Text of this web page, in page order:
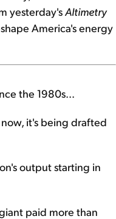
yesterday'sAltimetry
America's energy
the 1980s...
it's being drafted
output starting in
paid more than